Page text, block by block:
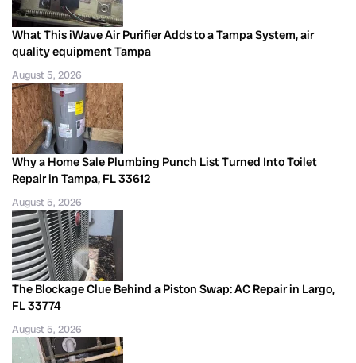
What This iWave Air Purifier Adds to a Tampa System, air
quality equipment Tampa
August 5, 2026
Why a Home Sale Plumbing Punch List Turned Into Toilet
Repair in Tampa, FL 33612
August 5, 2026
The Blockage Clue Behind a Piston Swap: AC Repair in Largo,
FL 33774
August 5, 2026